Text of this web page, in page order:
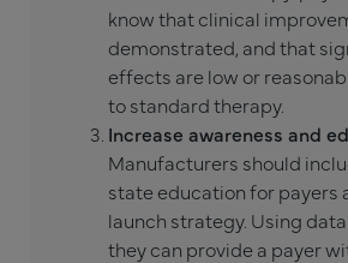
know that clinical
demonstrated, and that
effects are low or
to standard therapy.
Increase awareness and
Manufacturers should
state education for payers
launch strategy. Using
they can provide a payer